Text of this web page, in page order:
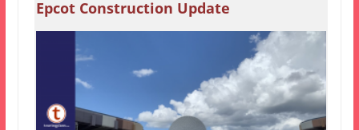
Epcot Construction Update